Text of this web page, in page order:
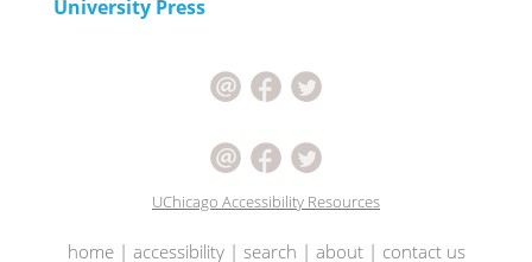
University Press
UChicago Accessibility Resources
home| accessibility| search | about| contact us